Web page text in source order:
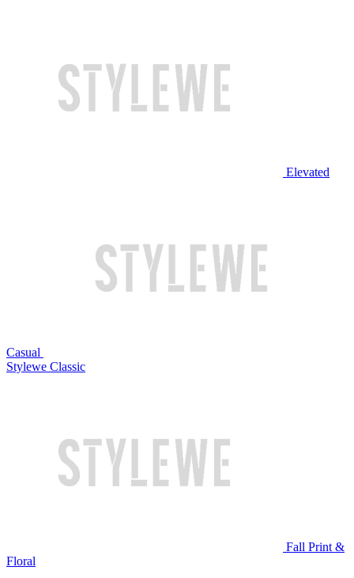
Elevated
Casual
Stylewe Classic
Fall Print &
Floral